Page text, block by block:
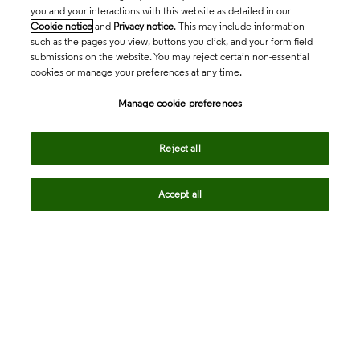
you and your interactions with this website as detailed in our
Cookie notice and Privacy notice. This may include information
such as the pages you view, buttons you click, and your form field
submissions on the website. You may reject certain non-essential
cookies or manage your preferences at any time.
Manage cookie preferences
Reject all
Accept all